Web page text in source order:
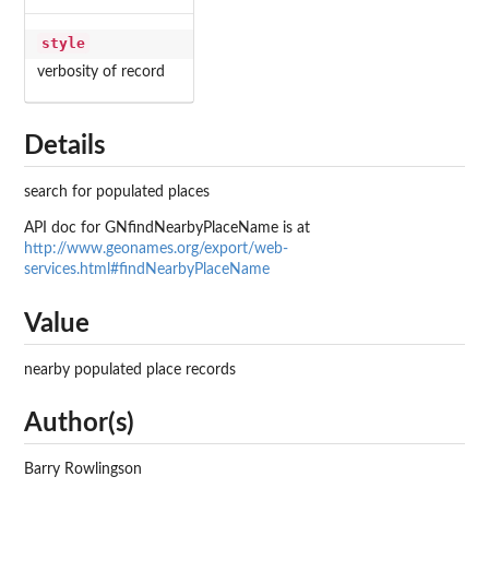
style
verbosity of record
Details
search for populated places
API doc for GNfindNearbyPlaceName is at
http://www.geonames.org/export/web-
services.html#findNearbyPlaceName
Value
nearby populated place records
Author(s)
Barry Rowlingson